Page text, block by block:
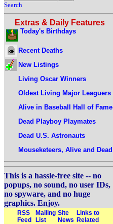
Search
Extras & Daily Features
Today's Birthdays
Recent Deaths
New Listings
Living Oscar Winners
Oldest Living Major Leaguers
Alive in Baseball Hall of Fame
Dead Playboy Playmates
Dead U.S. Astronauts
Mouseketeers, Alive and Dead
This is a hassle-free site -- no
popups, no sound, no user IDs,
no spyware, and no huge
graphics. Enjoy.
RSS
Feed
Mailing
List
Site
News
Links to
Related